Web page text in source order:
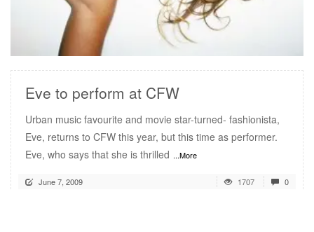
Eve to perform at CFW
Urban music favourite and movie star-turned- fashionista,
Eve, returns to CFW this year, but this time as performer.
Eve, who says that she is thrilled ...More
June 7, 2009 1707 0